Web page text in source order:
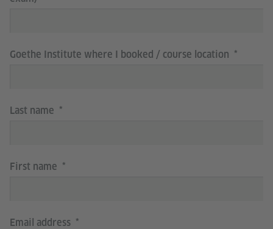
Goethe Institute where I booked / course location
Last name
First name
Email address